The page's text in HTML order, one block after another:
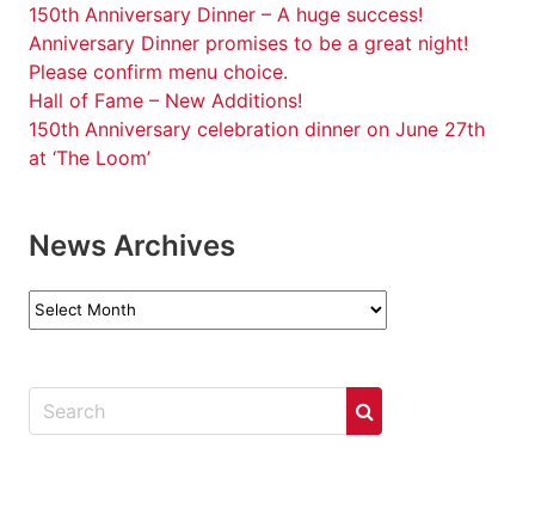
150th Anniversary Dinner – A huge success!
Anniversary Dinner promises to be a great night!
Please confirm menu choice.
Hall of Fame – New Additions!
150th Anniversary celebration dinner on June 27th
at ‘The Loom’
News Archives
News
Archives